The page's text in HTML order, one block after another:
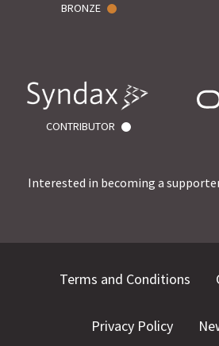
BRONZE
CONTRIBUTOR
Interested in becoming a
Terms and Conditions
Privacy Policy